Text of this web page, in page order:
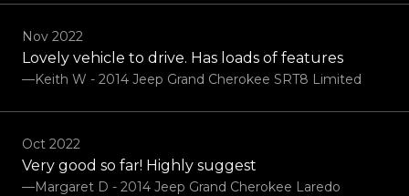
Nov 2022
Lovely vehicle to drive. Has loads of features
—Keith W - 2014 Jeep Grand Cherokee SRT8 Limited
Oct 2022
Very good so far! Highly suggest
—Margaret D - 2014 Jeep Grand Cherokee Laredo